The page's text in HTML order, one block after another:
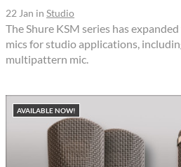
22 Jan in Studio
The Shure KSM series has
mics for studio applications,
multipattern mic.
AVAILABLE NOW!